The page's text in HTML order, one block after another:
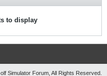
to display
Simulator Forum, All Rights Reserved.